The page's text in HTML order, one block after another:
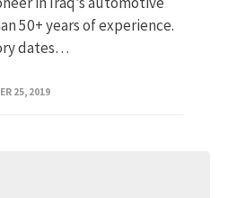
50+ years of experience.
dates…
25, 2019